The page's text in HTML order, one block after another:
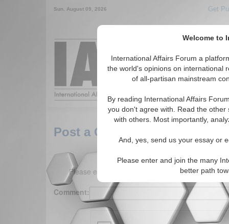
Welcome to
International Affairs Forum a
the world's opinions on international
of all-partisan mainstream
By reading International Affairs
you don't agree with. Read the
with others. Most importantly,
And, yes, send us your essay or
Please enter and join the many
better path
Sun. August 09, 2026 Get
Around the
Post a Comment
Please enter your comment below. (150
Comment: